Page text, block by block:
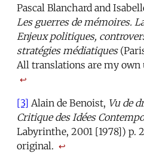
Pascal Blanchard and
Les guerres de mémoires.
Enjeux politiques,
stratégies médiatiques
All translations are my own
↩
[3] Alain de Benoist, Vu de
Critique des Idées
Labyrinthe, 2001 [1978]) p.
original. ↩